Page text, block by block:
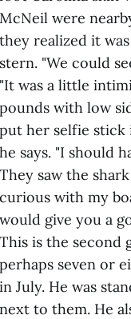
McNeil were
they realized it
stern. "We could
"It was a little
pounds with low
put her selfie stick
he says. "I should
They saw the
curious with my
would give you a
This is the second
perhaps seven or
in July. He was
next to them. He